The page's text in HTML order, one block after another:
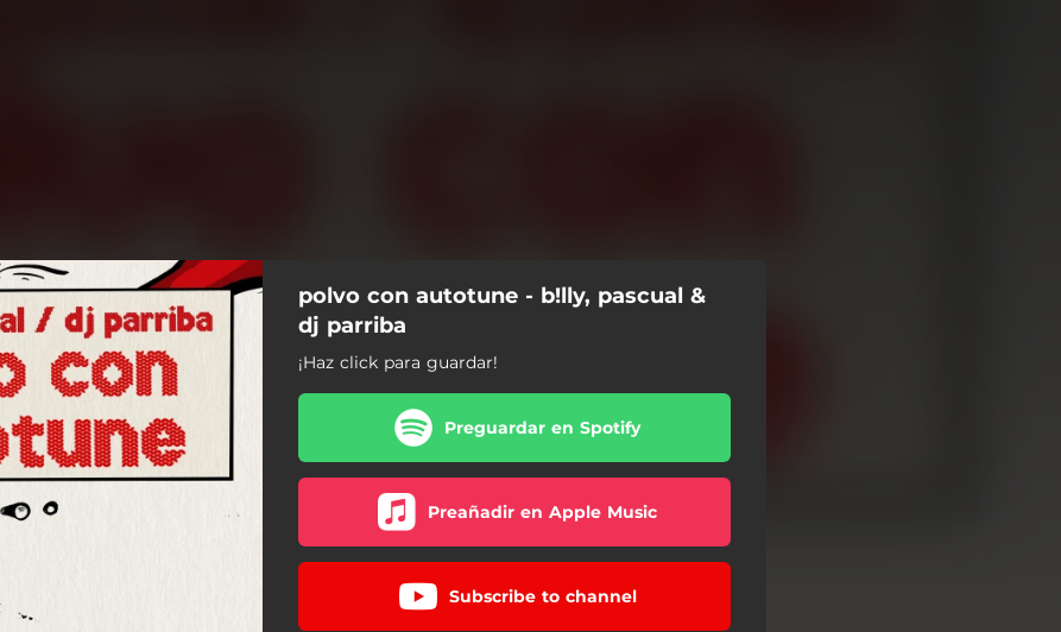
polvo con autotune - b!lly, pascual &
dj parriba
¡Haz click para guardar!
Preguardar en Spotify
Preañadir en Apple Music
Subscribe to channel